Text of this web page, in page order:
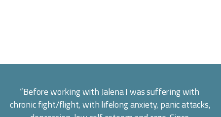
“Before working with Jalena I was suffering with
chronic fight/flight, with lifelong anxiety, panic attacks,